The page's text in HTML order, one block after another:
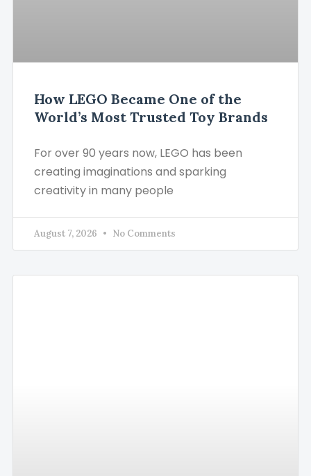
How LEGO Became One of the
World’s Most Trusted Toy Brands
For over 90 years now, LEGO has been
creating imaginations and sparking
creativity in many people
August 7, 2026 No Comments